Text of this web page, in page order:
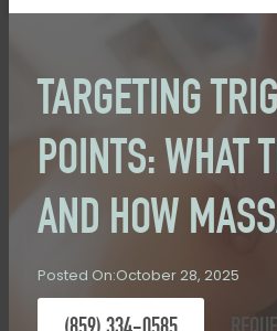
TARGETING
POINTS: WHAT
AND HOW
Posted On:October 28, 2025